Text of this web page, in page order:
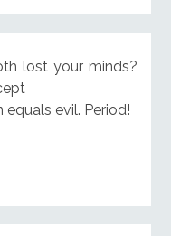
lost your minds?
evil. Period!